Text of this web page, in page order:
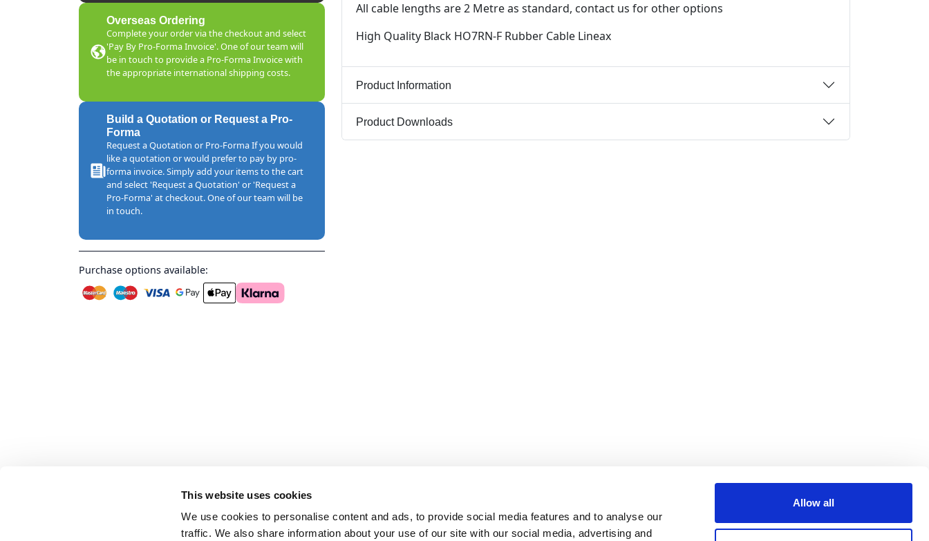
This website uses cookies
We use cookies to personalise content and ads, to provide social media features and to analyse our
traffic. We also share information about your use of our site with our social media, advertising and
Allow all
Overseas Ordering
Complete your order via the checkout and select
'Pay By Pro-Forma Invoice'. One of our team will
be in touch to provide a Pro-Forma Invoice with
the appropriate international shipping costs.
Build a Quotation or Request a Pro-
Forma
Request a Quotation or Pro-Forma If you would
like a quotation or would prefer to pay by pro-
forma invoice. Simply add your items to the cart
and select 'Request a Quotation' or 'Request a
Pro-Forma' at checkout. One of our team will be
in touch.
Purchase options available:
All cable lengths are 2 Metre as standard, contact us for other options
High Quality Black HO7RN-F Rubber Cable Lineax
Product Information
Product Downloads